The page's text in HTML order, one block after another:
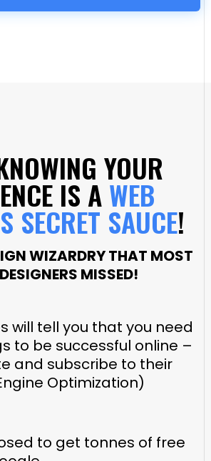
YOUR
IS AWEB
SECRET SAUCE!
WIZARDRY THAT MOST
MISSED!
will tell you that you need
to be successful online –
and subscribe to their
Optimization)
to get tonnes of free